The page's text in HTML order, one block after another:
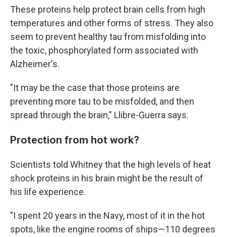
These proteins help protect brain cells from high
temperatures and other forms of stress. They also
seem to prevent healthy tau from misfolding into
the toxic, phosphorylated form associated with
Alzheimer's.
"It may be the case that those proteins are
preventing more tau to be misfolded, and then
spread through the brain," Llibre-Guerra says.
Protection from hot work?
Scientists told Whitney that the high levels of heat
shock proteins in his brain might be the result of
his life experience.
"I spent 20 years in the Navy, most of it in the hot
spots, like the engine rooms of ships—110 degrees